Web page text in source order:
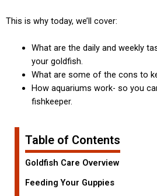
This is why today, we’ll cover:
What are the daily and weekly
your goldfish.
What are some of the cons to
How aquariums work- so you
fishkeeper.
Table of Contents
Goldfish Care Overview
Feeding Your Guppies